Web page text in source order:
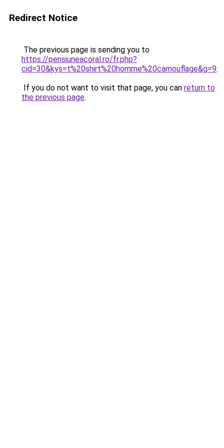
Redirect Notice
The previous page is sending you to
https://pensiuneacoral.ro/fr.php?
cid=30&kys=t%20shirt%20homme%20camouflage&g=9.
If you do not want to visit that page, you can return to
the previous page.